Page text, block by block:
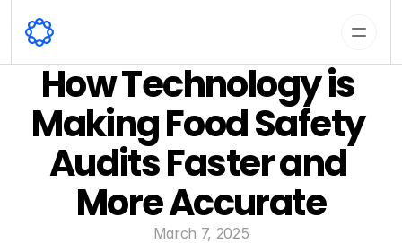
How Technology is
Making Food Safety
Audits Faster and
More Accurate
March 7, 2025